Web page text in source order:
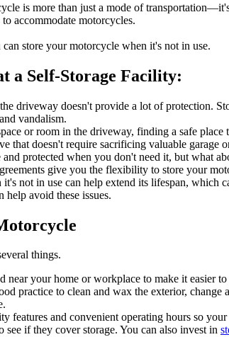
is more than just a mode of
accommodate motorcycles.
store your motorcycle when it's not in use.
a Self-Storage Facility:
driveway doesn't provide a lot of protection.
vandalism.
or room in the driveway, finding a safe
that doesn't require sacrificing valuable garage
protected when you don't need it, but what
give you the flexibility to store your
not in use can help extend its lifespan, which
help avoid these issues.
things.
near your home or workplace to make it easier
practice to clean and wax the exterior,
features and convenient operating hours so
if they cover storage. You can also invest in